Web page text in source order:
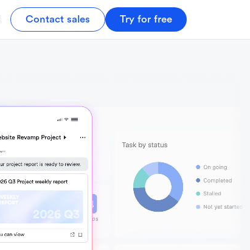
Contact sales Try for free